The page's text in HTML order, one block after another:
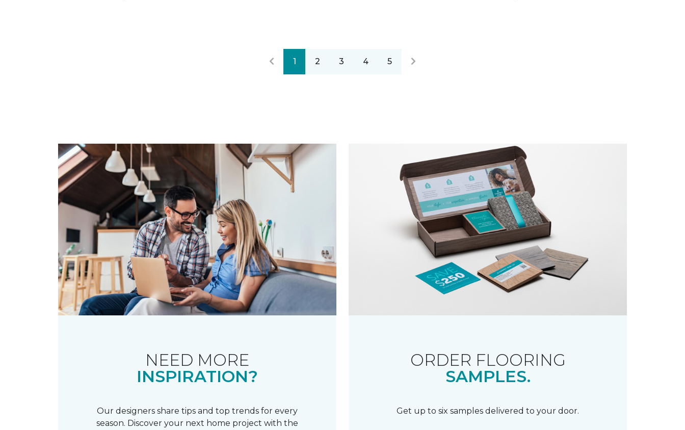
1 2 3 4 5
NEED MORE
INSPIRATION?
Our designers share tips and top trends for every
season. Discover your next home project with the
ORDER FLOORING
SAMPLES.
Get up to six samples delivered to your door.